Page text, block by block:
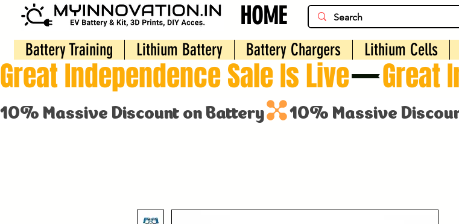
HOME
Battery Training Lithium Battery Battery Chargers Lithium Cells
Great Independence Sale Is Live
10% Massive Discount on Battery